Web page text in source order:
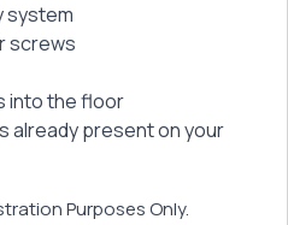
system
screws
into the floor
already present on your
Purposes Only.